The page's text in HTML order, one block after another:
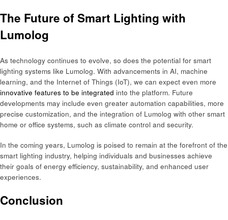
The Future of Smart Lighting with
Lumolog
As technology continues to evolve, so does the potential for smart
lighting systems like Lumolog. With advancements in AI, machine
learning, and the Internet of Things (IoT), we can expect even more
innovative features to be integrated into the platform. Future
developments may include even greater automation capabilities, more
precise customization, and the integration of Lumolog with other smart
home or office systems, such as climate control and security.
In the coming years, Lumolog is poised to remain at the forefront of the
smart lighting industry, helping individuals and businesses achieve
their goals of energy efficiency, sustainability, and enhanced user
experiences.
Conclusion